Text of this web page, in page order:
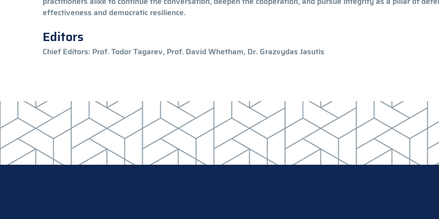
effectiveness and democratic resilience.
Editors
Chief Editors: Prof. Todor Tagarev, Prof. David Whetham, Dr. Grazvydas Jasutis